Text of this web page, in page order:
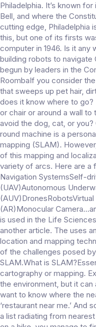
Philadelphia. It’s known
Bell, and where the
cutting edge, Philadelphia
this, but one of its firsts
computer in 1946. Is it any
building robots to navigate
begun by leaders in the
RoombaIf you consider
that sweeps up pet hair,
does it know where to
or chair or around a wall
avoid the dog, cat, or
round machine is a
mapping (SLAM).
of this mapping and
variety of arcs. Here are a
Navigation SystemsSelf-
(UAV)Autonomous
(AR)Monocular
is used in the Life
another article. The uses
location and mapping
of the challenges posed
SLAM.What is
cartography or mapping.
the environment, but it
want to know where the
‘restaurant near me.’ And
a list radiating from